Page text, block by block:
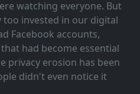
watching everyone. But
too invested in our digital
Facebook accounts,
had become essential
privacy erosion has been
didn't even notice it